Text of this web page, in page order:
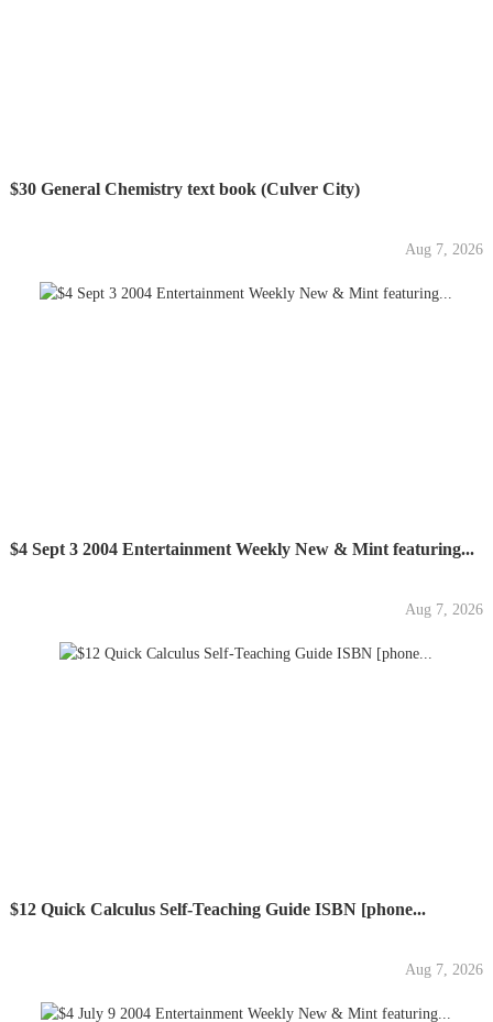
$30 General Chemistry text book (Culver City)
Aug 7, 2026
$4 Sept 3 2004 Entertainment Weekly New & Mint featuring...
Aug 7, 2026
$12 Quick Calculus Self-Teaching Guide ISBN [phone...
Aug 7, 2026